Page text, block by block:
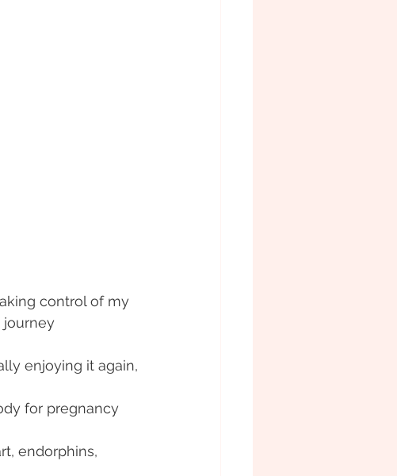
control of my
journey
enjoying it again,
for pregnancy
endorphins,